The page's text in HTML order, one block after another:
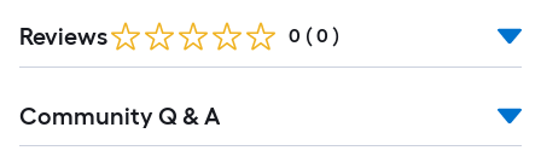
Reviews 0 ( 0 )
All
Community Q & A